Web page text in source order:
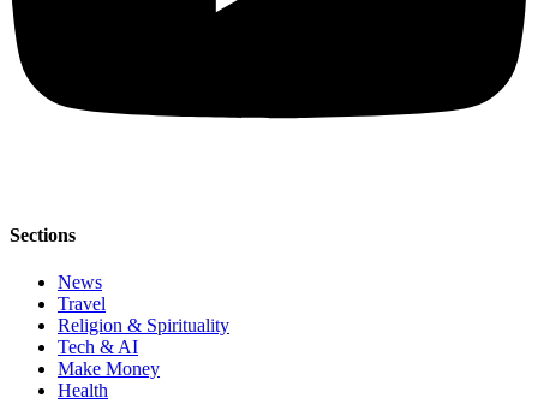
Sections
News
Travel
Religion & Spirituality
Tech & AI
Make Money
Health